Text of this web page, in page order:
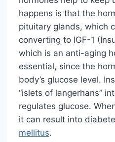
happens is that the
pituitary glands, which
converting to IGF-1
which is an anti-aging
essential, since the
body’s glucose level.
“islets of langerhans”
regulates glucose.
it can result into
mellitus.